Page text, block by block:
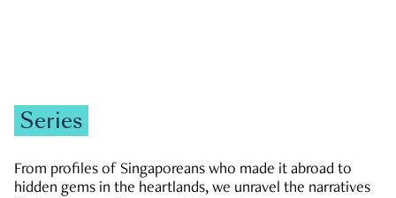
Series
From profiles of Singaporeans who made it abroad to
hidden gems in the heartlands, we unravel the narratives